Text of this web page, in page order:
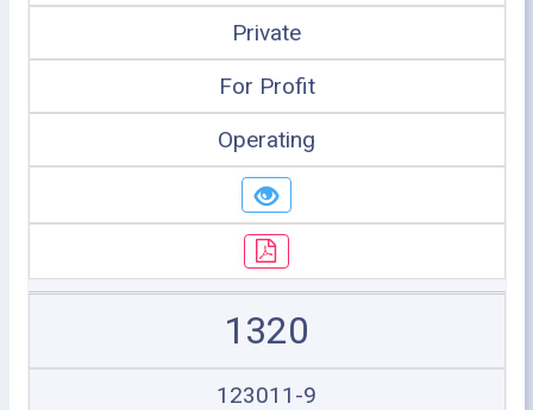
Private
For Profit
Operating
1320
123011-9